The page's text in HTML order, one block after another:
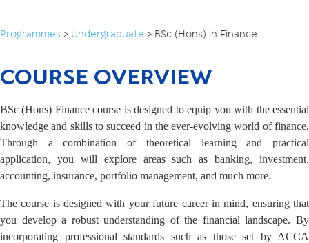
Programmes > Undergraduate > BSc (Hons) in Finance
COURSE OVERVIEW
BSc (Hons) Finance course is designed to equip you with the essential
knowledge and skills to succeed in the ever-evolving world of finance.
Through a combination of theoretical learning and practical
application, you will explore areas such as banking, investment,
accounting, insurance, portfolio management, and much more.
The course is designed with your future career in mind, ensuring that
you develop a robust understanding of the financial landscape. By
incorporating professional standards such as those set by ACCA